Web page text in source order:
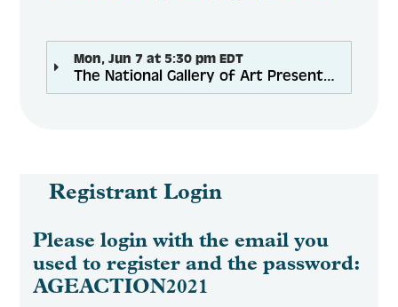
Mon, Jun 7 at 5:30 pm EDT
The National Gallery of Art Presents Programs and Resources
Registrant Login
Please login with the email you
used to register and the password:
AGEACTION2021